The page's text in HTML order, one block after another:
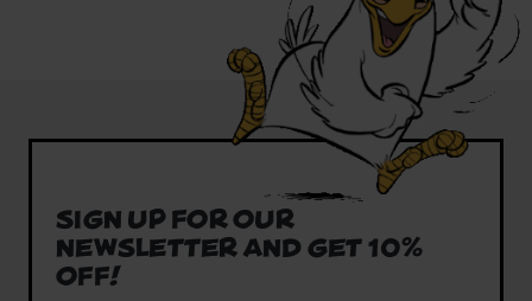
Sign up for our
newsletter and get 10%
off!